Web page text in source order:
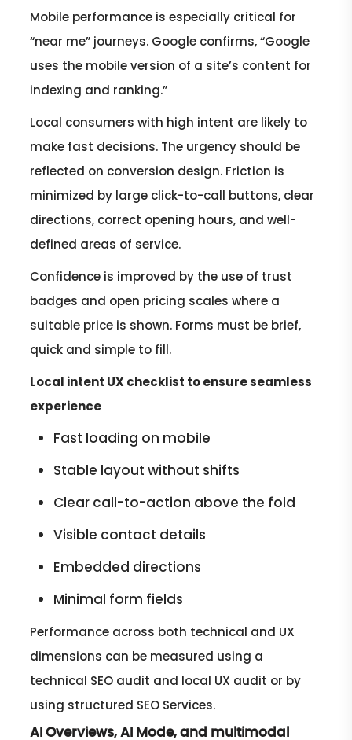
Mobile performance is especially critical for
“near me” journeys. Google confirms, “Google
uses the mobile version of a site’s content for
indexing and ranking.”
Local consumers with high intent are likely to
make fast decisions. The urgency should be
reflected on conversion design. Friction is
minimized by large click-to-call buttons, clear
directions, correct opening hours, and well-
defined areas of service.
Confidence is improved by the use of trust
badges and open pricing scales where a
suitable price is shown. Forms must be brief,
quick and simple to fill.
Local intent UX checklist to ensure seamless
experience
Fast loading on mobile
Stable layout without shifts
Clear call-to-action above the fold
Visible contact details
Embedded directions
Minimal form fields
Performance across both technical and UX
dimensions can be measured using a
technical SEO audit and local UX audit or by
using structured SEO Services.
AI Overviews, AI Mode, and multimodal